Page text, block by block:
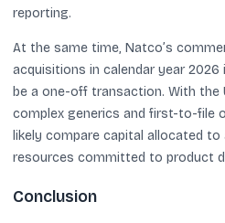
reporting.
At the same time, Natco’s
acquisitions in calendar year
be a one-off transaction. With the
complex generics and first-to-file
likely compare capital allocated
resources committed to product
Conclusion